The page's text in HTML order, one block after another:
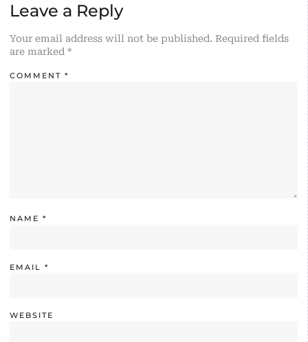
Leave a Reply
Your email address will not be published. Required fields
are marked *
COMMENT *
NAME *
EMAIL *
WEBSITE